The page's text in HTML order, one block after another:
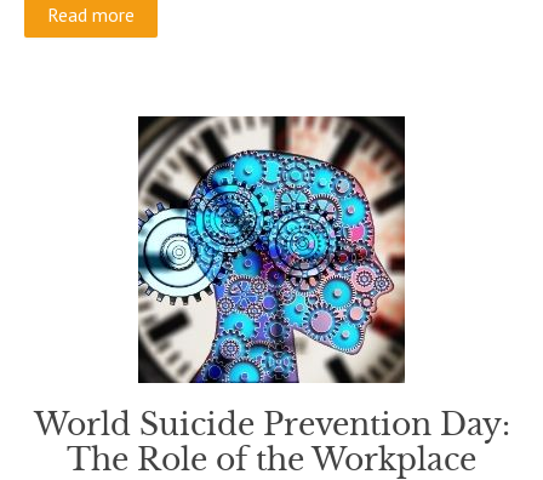
Read more
World Suicide Prevention Day:
The Role of the Workplace